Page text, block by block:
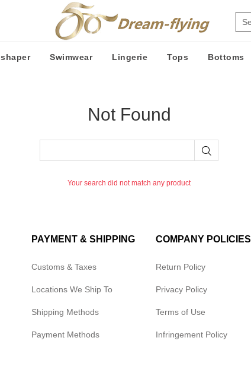
shaper Swimwear Lingerie Tops Bottoms
Not Found
Your search did not match any product
PAYMENT & SHIPPING
Customs & Taxes
Locations We Ship To
Shipping Methods
Payment Methods
COMPANY POLICIES
Return Policy
Privacy Policy
Terms of Use
Infringement Policy